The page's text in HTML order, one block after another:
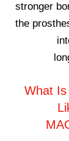
stronger
the
i
What